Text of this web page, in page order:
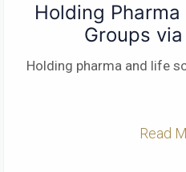
Holding
Groups via
Holding pharma and life
Read